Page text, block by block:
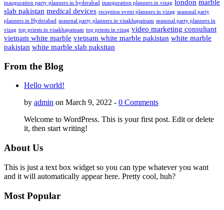
inauguration party planners in hyderabad inauguration planners in vizag london marble
slab pakistan medical devices reception event planners in vizag seasonal party
planners in Hyderabad seasonal party planners in visakhapatnam seasonal party planners in
vizag top priests in visakhapatnam top priests in vizag video marketing consultant
vietnam white marble vietnam white marble pakistan white marble
pakistan white marble slab paksitan
From the Blog
Hello world!
by admin on March 9, 2022 - 0 Comments
Welcome to WordPress. This is your first post. Edit or delete
it, then start writing!
About Us
This is just a text box widget so you can type whatever you want
and it will automatically appear here. Pretty cool, huh?
Most Popular